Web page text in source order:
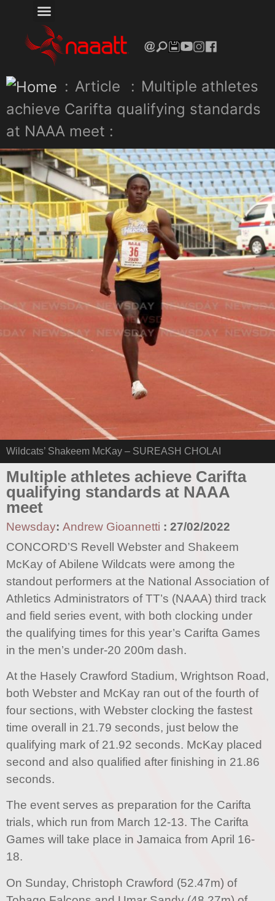
: Article : Multiple athletes
achieve Carifta qualifying standards
at NAAA meet :
Wildcats’ Shakeem McKay – SUREASH CHOLAI
Multiple athletes achieve Carifta
qualifying standards at NAAA
meet
Newsday: Andrew Gioannetti : 27/02/2022
CONCORD’S Revell Webster and Shakeem
McKay of Abilene Wildcats were among the
standout performers at the National Association of
Athletics Administrators of TT’s (NAAA) third track
and field series event, with both clocking under
the qualifying times for this year’s Carifta Games
in the men’s under-20 200m dash.
At the Hasely Crawford Stadium, Wrightson Road,
both Webster and McKay ran out of the fourth of
four sections, with Webster clocking the fastest
time overall in 21.79 seconds, just below the
qualifying mark of 21.92 seconds. McKay placed
second and also qualified after finishing in 21.86
seconds.
The event serves as preparation for the Carifta
trials, which run from March 12-13. The Carifta
Games will take place in Jamaica from April 16-
18.
On Sunday, Christoph Crawford (52.47m) of